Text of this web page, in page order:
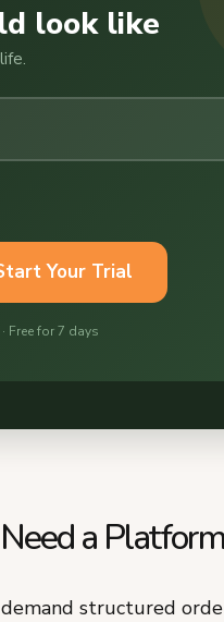
a Platform
structured